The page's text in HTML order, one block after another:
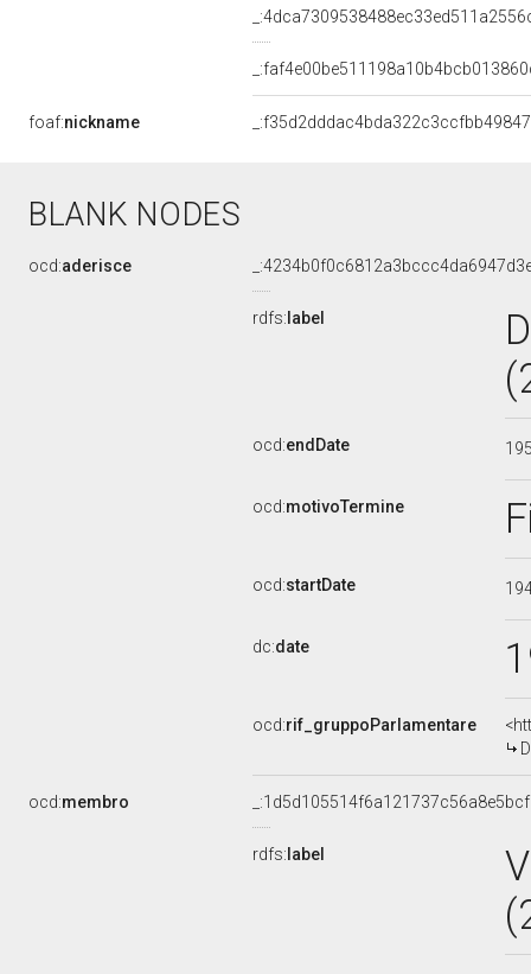
foaf:nickname
BLANK NODES
ocd:aderisce
rdfs: label
ocd:endDate
ocd:motivoTermine
ocd:startDate
dc:date
ocd:rif_gruppoParlamentare
ocd:membro
rdfs: label